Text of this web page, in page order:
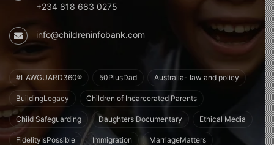
+234 818 683 0275
info@childreninfobank.com
#LAWGUARD360® 50PlusDad Australia- law and policy
BuildingLegacy Children of Incarcerated Parents
Child Safeguarding Daughters Documentary Ethical Media
FidelityIsPossible Immigration MarriageMatters